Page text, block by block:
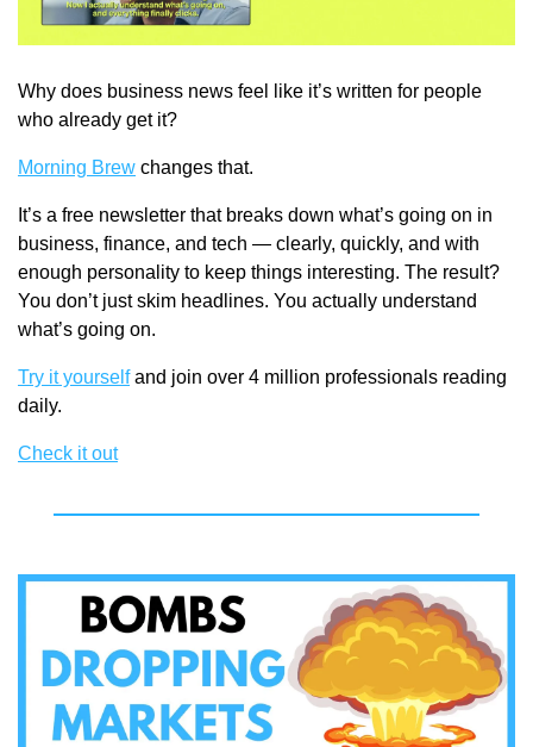
Why does business news feel like it’s written for people
who already get it?
Morning Brew changes that.
It’s a free newsletter that breaks down what’s going on in
business, finance, and tech — clearly, quickly, and with
enough personality to keep things interesting. The result?
You don’t just skim headlines. You actually understand
what’s going on.
Try it yourself and join over 4 million professionals reading
daily.
Check it out